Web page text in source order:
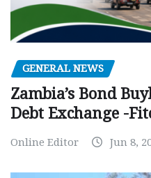
GENERAL NEWS
Zambia’s Bond
Debt Exchange -
Online Editor Jun 8,